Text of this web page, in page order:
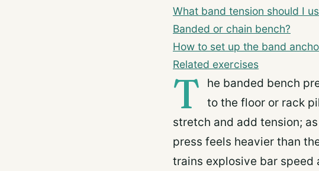
What band tension should I
Banded or chain bench?
How to set up the band
Related exercises
T
he banded bench
to the floor or rack
stretch and add tension;
press feels heavier than
trains explosive bar speed